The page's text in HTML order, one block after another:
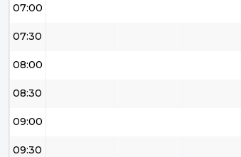
07:00
07:30
08:00
08:30
09:00
09:30